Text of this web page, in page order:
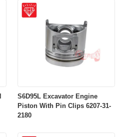
S6D95L Excavator Engine
Piston With Pin Clips 6207-31-
2180